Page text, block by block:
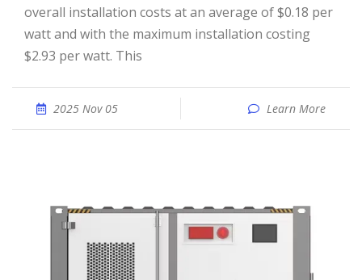
overall installation costs at an average of $0.18 per
watt and with the maximum installation costing
$2.93 per watt. This
2025 Nov 05 Learn More